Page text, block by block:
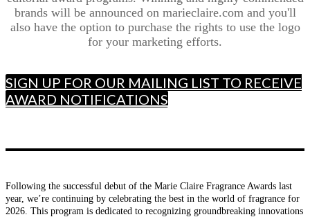
brands will be announced on marieclaire.com and you'll
also have the option to purchase the rights to use the logo
for your marketing efforts.
SIGN UP FOR OUR MAILING LIST TO RECEIVE
AWARD NOTIFICATIONS
Following the successful debut of the Marie Claire Fragrance Awards last
year, we’re continuing by celebrating the best in the world of fragrance for
2026. This program is dedicated to recognizing groundbreaking innovations